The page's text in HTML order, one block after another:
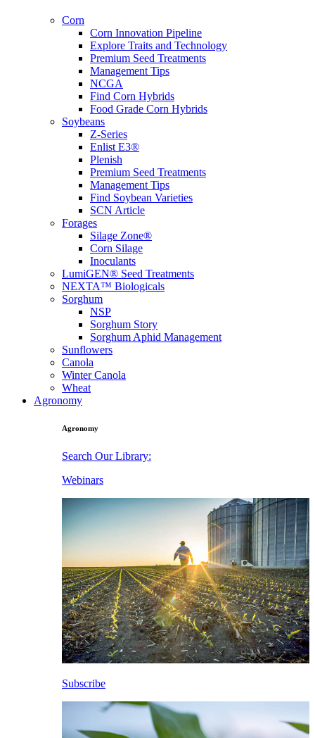
Corn
Corn Innovation Pipeline
Explore Traits and Technology
Premium Seed Treatments
Management Tips
NCGA
Find Corn Hybrids
Food Grade Corn Hybrids
Soybeans
Z-Series
Enlist E3®
Plenish
Premium Seed Treatments
Management Tips
Find Soybean Varieties
SCN Article
Forages
Silage Zone®
Corn Silage
Inoculants
LumiGEN® Seed Treatments
NEXTA™ Biologicals
Sorghum
NSP
Sorghum Story
Sorghum Aphid Management
Sunflowers
Canola
Winter Canola
Wheat
Agronomy
Agronomy
Search Our Library:
Webinars
Subscribe